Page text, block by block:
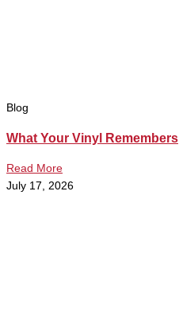
Blog
What Your Vinyl Remembers
Read More
July 17, 2026